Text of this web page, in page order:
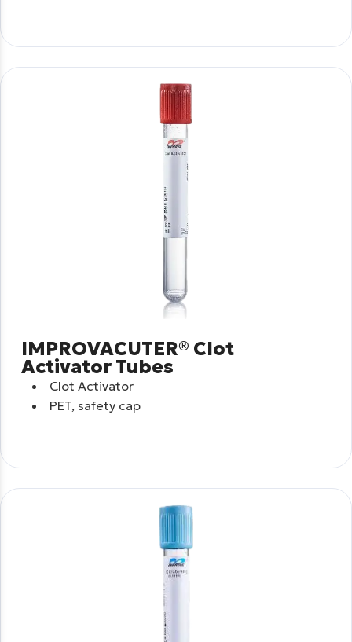
IMPROVACUTER® Clot
Activator Tubes
Clot Activator
PET, safety cap